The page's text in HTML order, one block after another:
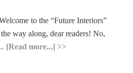
to the “Future Interiors”
way along, dear readers! No,
[Read more...]